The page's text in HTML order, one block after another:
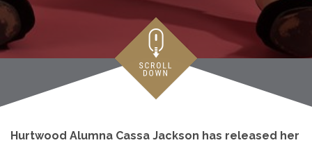
Hurtwood Alumna Cassa Jackson has released her